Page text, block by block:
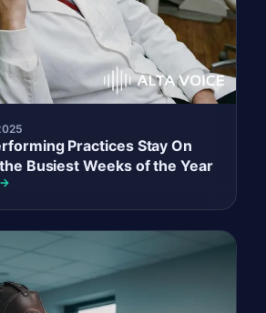
Practices Stay On
Busiest Weeks of the Year
→